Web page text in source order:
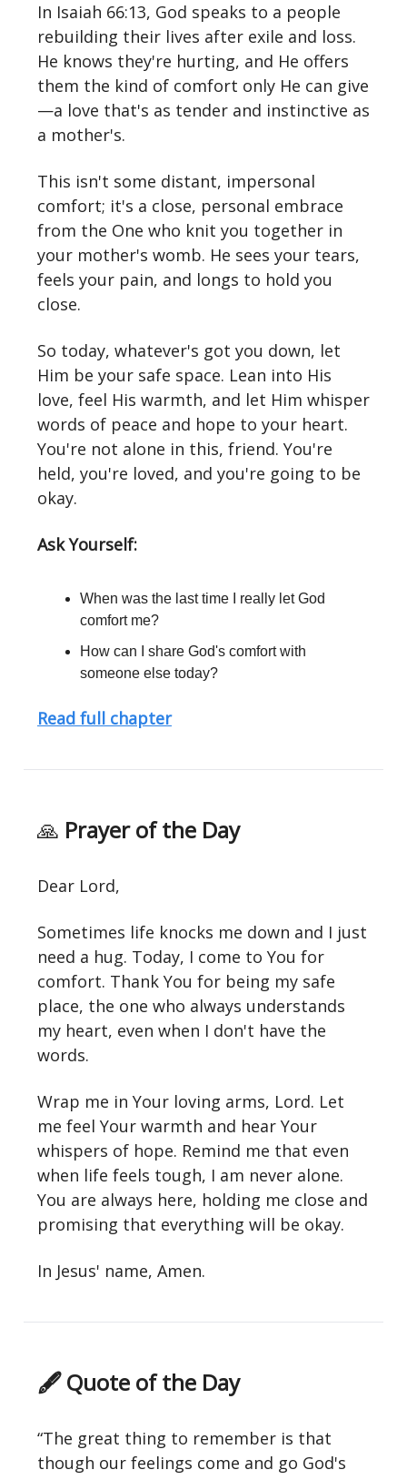
In Isaiah 66:13, God speaks to a people
rebuilding their lives after exile and loss.
He knows they're hurting, and He offers
them the kind of comfort only He can give
—a love that's as tender and instinctive as
a mother's.
This isn't some distant, impersonal
comfort; it's a close, personal embrace
from the One who knit you together in
your mother's womb. He sees your tears,
feels your pain, and longs to hold you
close.
So today, whatever's got you down, let
Him be your safe space. Lean into His
love, feel His warmth, and let Him whisper
words of peace and hope to your heart.
You're not alone in this, friend. You're
held, you're loved, and you're going to be
okay.
Ask Yourself:
When was the last time I really let God
comfort me?
How can I share God's comfort with
someone else today?
Read full chapter
🙏 Prayer of the Day
Dear Lord,
Sometimes life knocks me down and I just
need a hug. Today, I come to You for
comfort. Thank You for being my safe
place, the one who always understands
my heart, even when I don't have the
words.
Wrap me in Your loving arms, Lord. Let
me feel Your warmth and hear Your
whispers of hope. Remind me that even
when life feels tough, I am never alone.
You are always here, holding me close and
promising that everything will be okay.
In Jesus' name, Amen.
🖋 Quote of the Day
“The great thing to remember is that
though our feelings come and go God's